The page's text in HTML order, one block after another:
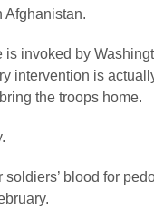
Afghanistan.
is invoked by
intervention is
the troops home.
blood for